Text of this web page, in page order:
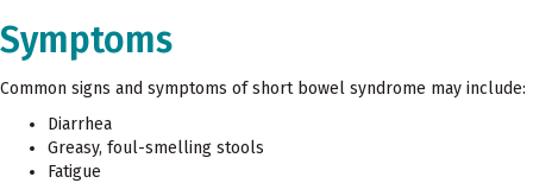
Symptoms
Common signs and symptoms of short bowel syndrome may include:
Diarrhea
Greasy, foul-smelling stools
Fatigue